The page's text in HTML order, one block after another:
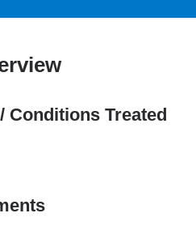
Conditions Treated